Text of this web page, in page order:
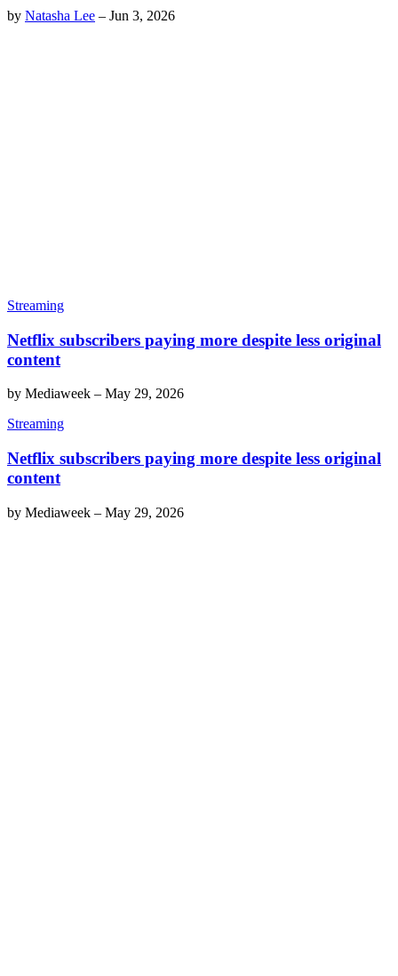
by Natasha Lee – Jun 3, 2026
Streaming
Netflix subscribers paying more despite less original
content
by Mediaweek – May 29, 2026
Streaming
Netflix subscribers paying more despite less original
content
by Mediaweek – May 29, 2026